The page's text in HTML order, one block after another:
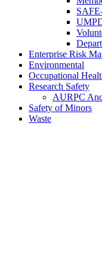
Enterprise Risk
Environmental
Occupational
Research Safety
AURPC
Safety of Minors
Waste